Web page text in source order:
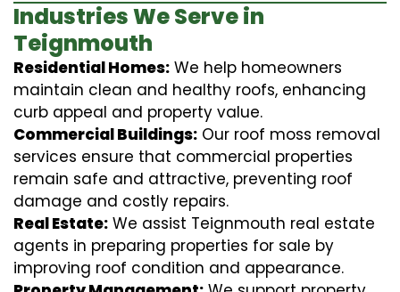
Industries We Serve in
Teignmouth
Residential Homes: We help homeowners
maintain clean and healthy roofs, enhancing
curb appeal and property value.
Commercial Buildings: Our roof moss removal
services ensure that commercial properties
remain safe and attractive, preventing roof
damage and costly repairs.
Real Estate: We assist Teignmouth real estate
agents in preparing properties for sale by
improving roof condition and appearance.